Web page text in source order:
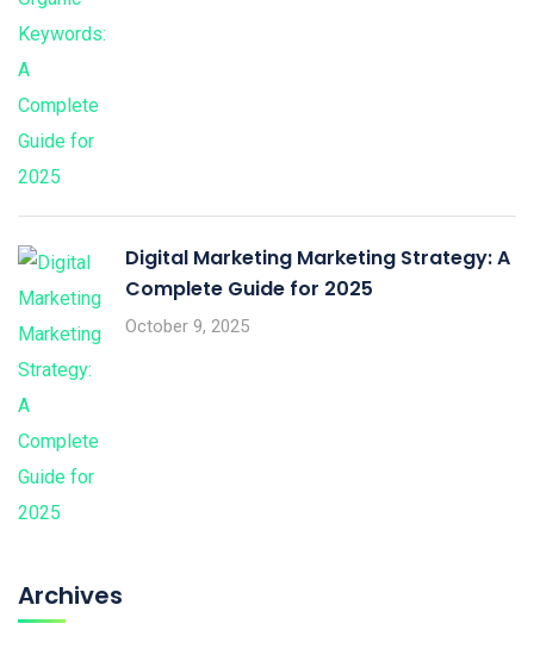
Digital Marketing Marketing Strategy: A
Complete Guide for 2025
October 9, 2025
Archives